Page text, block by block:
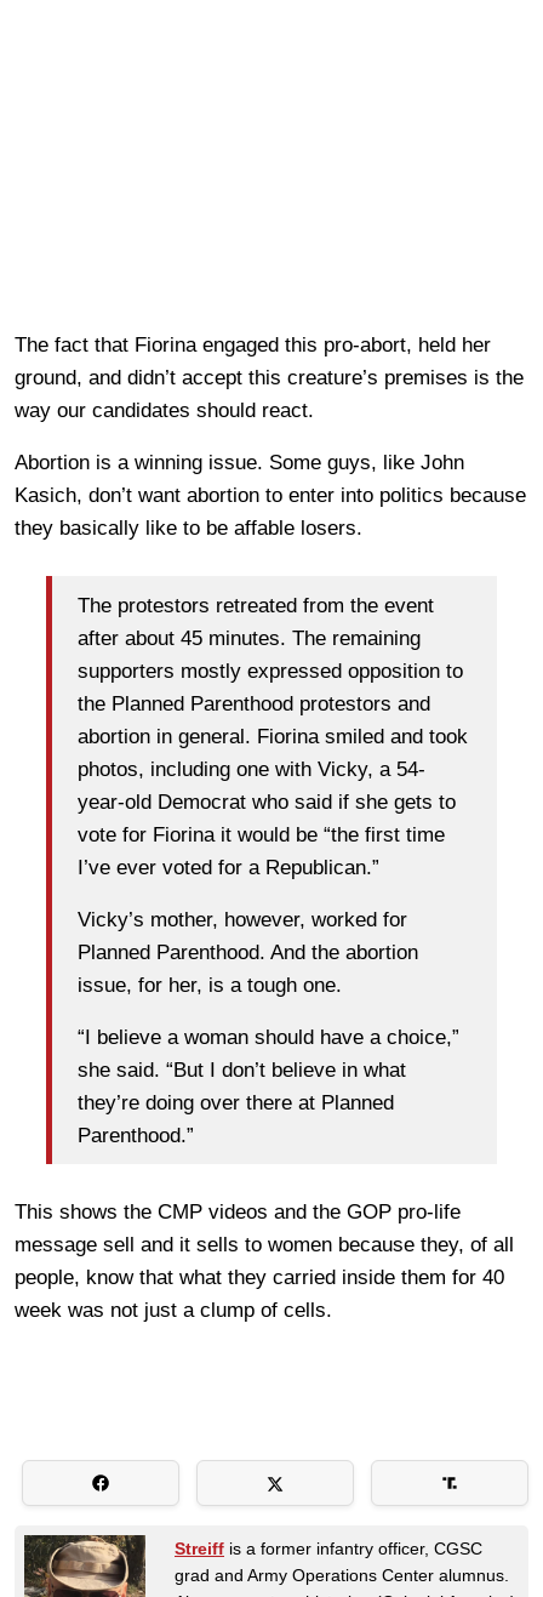
The fact that Fiorina engaged this pro-abort, held her
ground, and didn’t accept this creature’s premises is the
way our candidates should react.
Abortion is a winning issue. Some guys, like John
Kasich, don’t want abortion to enter into politics because
they basically like to be affable losers.
The protestors retreated from the event
after about 45 minutes. The remaining
supporters mostly expressed opposition to
the Planned Parenthood protestors and
abortion in general. Fiorina smiled and took
photos, including one with Vicky, a 54-
year-old Democrat who said if she gets to
vote for Fiorina it would be “the first time
I’ve ever voted for a Republican.”
Vicky’s mother, however, worked for
Planned Parenthood. And the abortion
issue, for her, is a tough one.
“I believe a woman should have a choice,”
she said. “But I don’t believe in what
they’re doing over there at Planned
Parenthood.”
This shows the CMP videos and the GOP pro-life
message sell and it sells to women because they, of all
people, know that what they carried inside them for 40
week was not just a clump of cells.
Streiff is a former infantry officer, CGSC
grad and Army Operations Center alumnus.